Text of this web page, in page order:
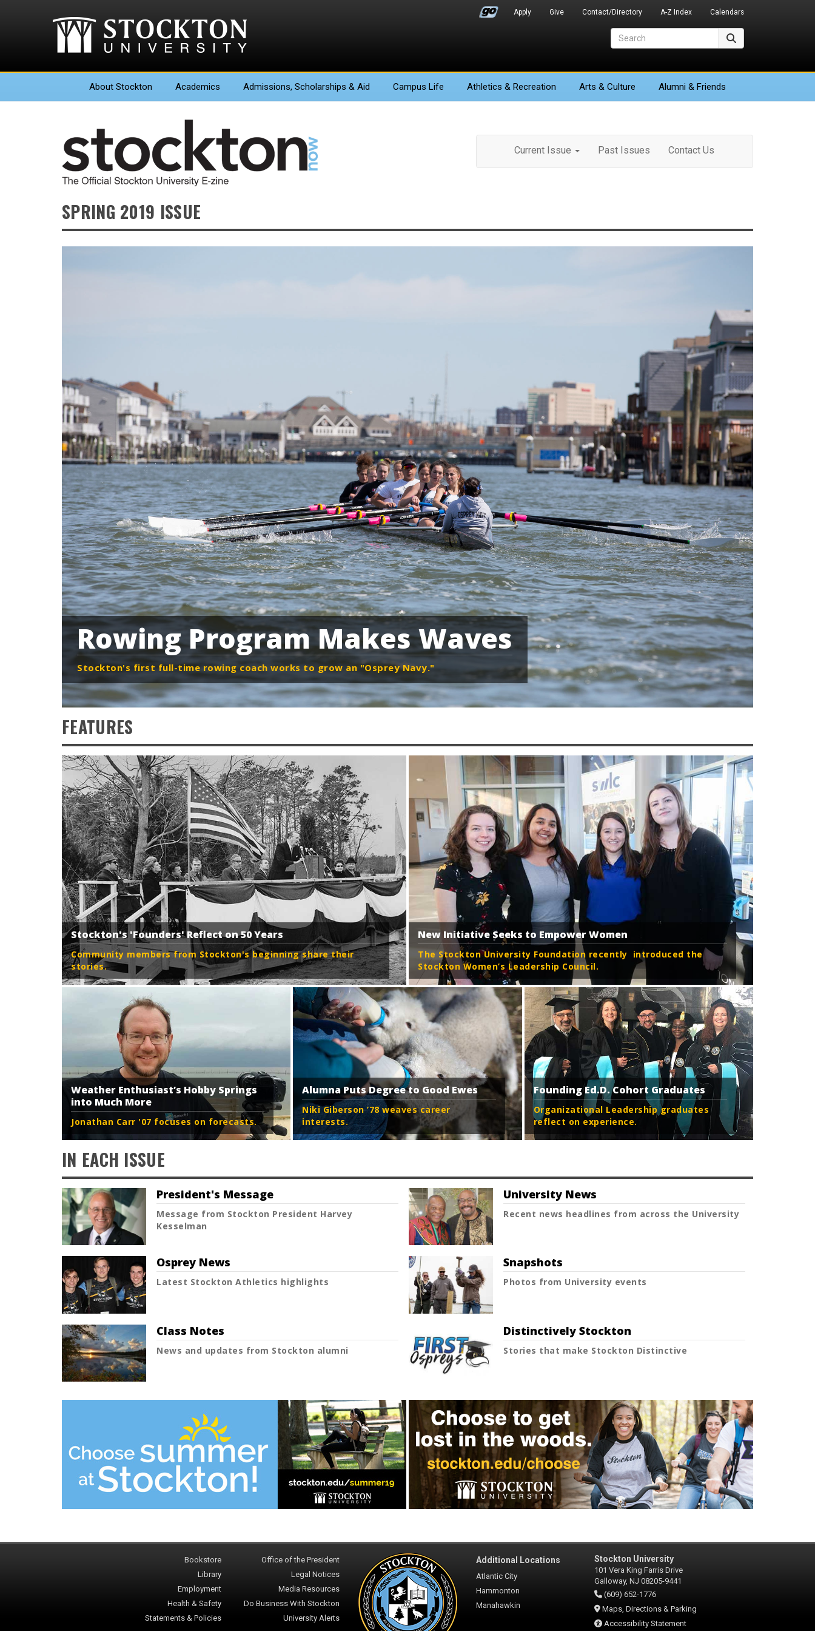
Apply Give Contact/Directory A-Z Index Calendars
About Stockton Academics Admissions, Scholarships & Aid Campus Life Athletics & Recreation Arts & Culture Alumni & Friends
Current Issue Past Issues Contact Us
SPRING 2019 ISSUE
Rowing Program Makes Waves
Stockton's first full-time rowing coach works to grow an "Osprey Navy."
FEATURES
Stockton's 'Founders' Reflect on 50 Years
Community members from Stockton's beginning share their
stories.
New Initiative Seeks to Empower Women
The Stockton University Foundation recently introduced the
Stockton Women’s Leadership Council.
Weather Enthusiast’s Hobby Springs
into Much More
Jonathan Carr '07 focuses on forecasts.
Alumna Puts Degree to Good Ewes
Niki Giberson ’78 weaves career
interests.
Founding Ed.D. Cohort Graduates
Organizational Leadership graduates
reflect on experience.
IN EACH ISSUE
President's Message
Message from Stockton President Harvey
Kesselman
University News
Recent news headlines from across the University
Osprey News
Latest Stockton Athletics highlights
Snapshots
Photos from University events
Class Notes
News and updates from Stockton alumni
Distinctively Stockton
Stories that make Stockton Distinctive
Bookstore
Library
Employment
Health & Safety
Statements & Policies
Office of the President
Legal Notices
Media Resources
Do Business With Stockton
University Alerts
Additional Locations
Atlantic City
Hammonton
Manahawkin
Stockton University
101 Vera King Farris Drive
Galloway, NJ 08205-9441
(609) 652-1776
Maps, Directions & Parking
Accessibility Statement